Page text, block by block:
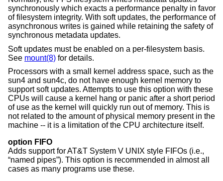
synchronously which exacts a performance penalty in favor
of filesystem integrity. With soft updates, the performance of
asynchronous writes is gained while retaining the safety of
synchronous metadata updates.
Soft updates must be enabled on a per-filesystem basis.
See mount(8) for details.
Processors with a small kernel address space, such as the
sun4 and sun4c, do not have enough kernel memory to
support soft updates. Attempts to use this option with these
CPUs will cause a kernel hang or panic after a short period
of use as the kernel will quickly run out of memory. This is
not related to the amount of physical memory present in the
machine -- it is a limitation of the CPU architecture itself.
option FIFO
Adds support forAT&T System V UNIX style FIFOs (i.e.,
“named pipes”). This option is recommended in almost all
cases as many programs use these.